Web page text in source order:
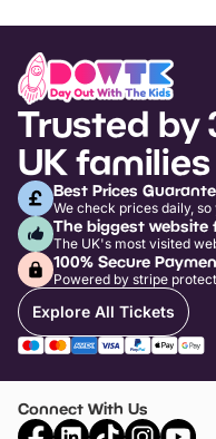
Trusted by
UK
Best Prices
We check prices daily,
The biggest
The UK's most visited
100% Secure
Powered by stripe
Explore All Tickets
Connect With Us